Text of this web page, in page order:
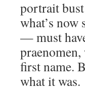
portrait
what’s now
— must
first name.
what it was.